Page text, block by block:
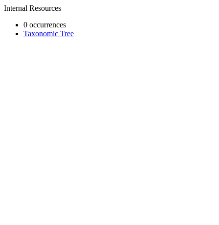
Internal Resources
0 occurrences
Taxonomic Tree